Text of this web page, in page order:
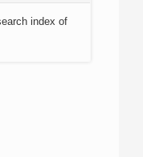
index of